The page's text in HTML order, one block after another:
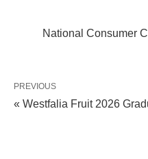
National Consumer
PREVIOUS
« Westfalia Fruit 2026